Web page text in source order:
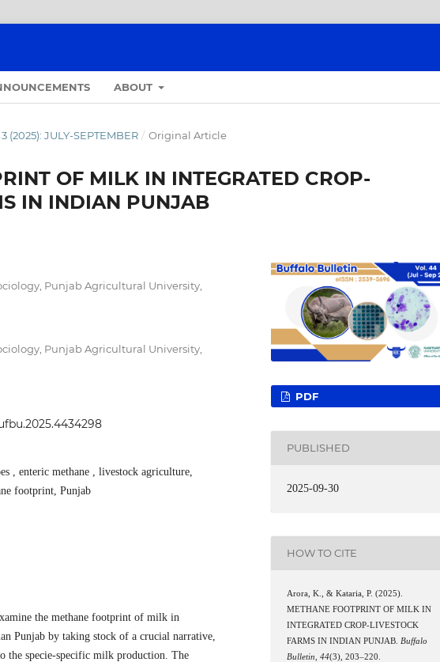
ABOUT
(2025): JULY-SEPTEMBER / Original Article
OF MILK IN INTEGRATED CROP-
IN INDIAN PUNJAB
Punjab Agricultural University,
Punjab Agricultural University,
, enteric methane , livestock agriculture,
footprint, Punjab
the methane footprint of milk in
Punjab by taking stock of a crucial narrative,
the specie-specific milk production. The
PDF
PUBLISHED
2025-09-30
HOW TO CITE
Arora, K., & Kataria, P. (2025).
METHANE FOOTPRINT OF MILK IN
INTEGRATED CROP-LIVESTOCK
FARMS IN INDIAN PUNJAB. Buffalo
Bulletin ,44(3), 203–220.